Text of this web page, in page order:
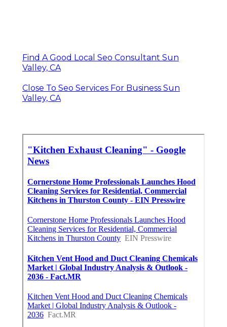
Find A Good Local Seo Consultant Sun
Valley, CA
Close To Seo Services For Business Sun
Valley, CA